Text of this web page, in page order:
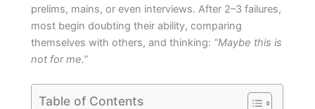
prelims, mains, or even interviews. After 2–3 failures,
most begin doubting their ability, comparing
themselves with others, and thinking: “Maybe this is
not for me.”
Table of Contents